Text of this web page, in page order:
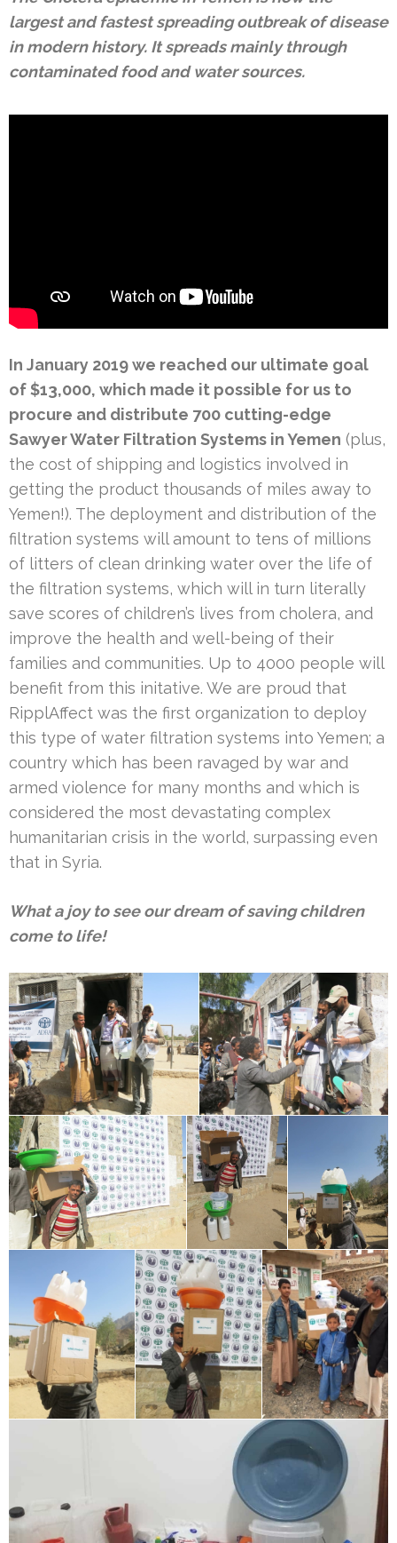
largest and fastest spreading outbreak of disease
in modern history. It spreads mainly through
contaminated food and water sources.
In January 2019 we reached our ultimate goal
of $13,000, which made it possible for us to
procure and distribute 700 cutting-edge
Sawyer Water Filtration Systems in Yemen (plus,
the cost of shipping and logistics involved in
getting the product thousands of miles away to
Yemen!). The deployment and distribution of the
filtration systems will amount to tens of millions
of litters of clean drinking water over the life of
the filtration systems, which will in turn literally
save scores of children’s lives from cholera, and
improve the health and well-being of their
families and communities. Up to 4000 people will
benefit from this initative. We are proud that
RipplAffect was the first organization to deploy
this type of water filtration systems into Yemen; a
country which has been ravaged by war and
armed violence for many months and which is
considered the most devastating complex
humanitarian crisis in the world, surpassing even
that in Syria.
What a joy to see our dream of saving children
come to life!